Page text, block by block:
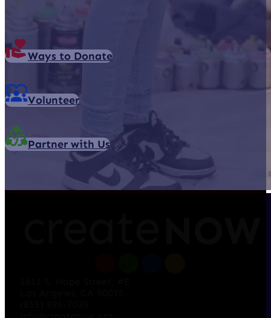
Ways to Donate
Volunteer
Partner with Us